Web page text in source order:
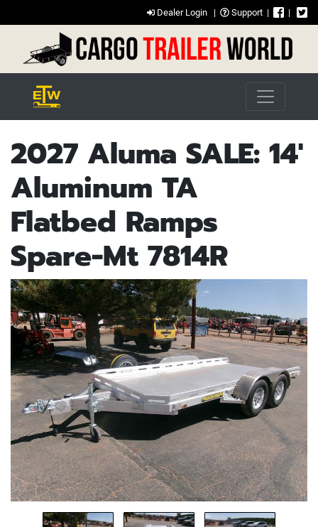
Dealer Login | Support | |
2027 Aluma SALE: 14'
Aluminum TA
Flatbed Ramps
Spare-Mt 7814R